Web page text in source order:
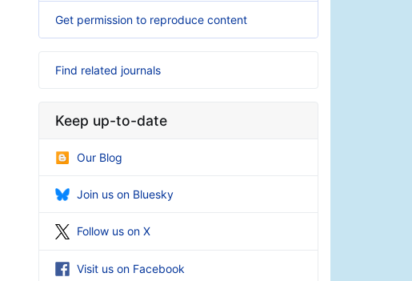
Get permission to reproduce content
Find related journals
Keep up-to-date
Our Blog
Join us on Bluesky
Follow us on X
Visit us on Facebook